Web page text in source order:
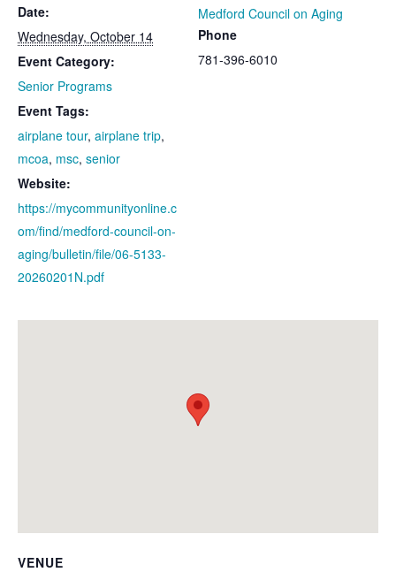
Date:
Wednesday, October 14
Event Category:
Senior Programs
Event Tags:
airplane tour, airplane trip,
mcoa, msc, senior
Website:
https://mycommunityonline.c
om/find/medford-council-on-
aging/bulletin/file/06-5133-
20260201N.pdf
Medford Council on Aging
Phone
781-396-6010
VENUE